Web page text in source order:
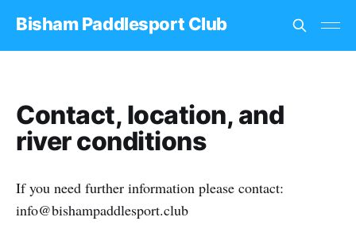
Bisham Paddlesport Club
Contact, location, and
river conditions
If you need further information please contact:
info@bishampaddlesport.club